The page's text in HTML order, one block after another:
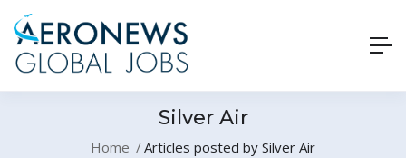
Silver Air
Home Articles posted by Silver Air